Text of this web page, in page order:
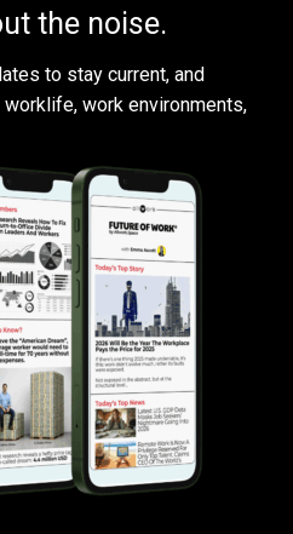
the noise.
to stay current, and
work environments,